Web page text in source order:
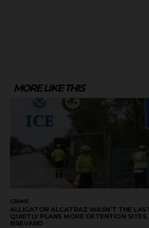
MORE LIKE THIS
CRIME
ALLIGATOR ALCATRAZ WASN’T THE
QUIETLY PLANS MORE DETENTION
BREVARD